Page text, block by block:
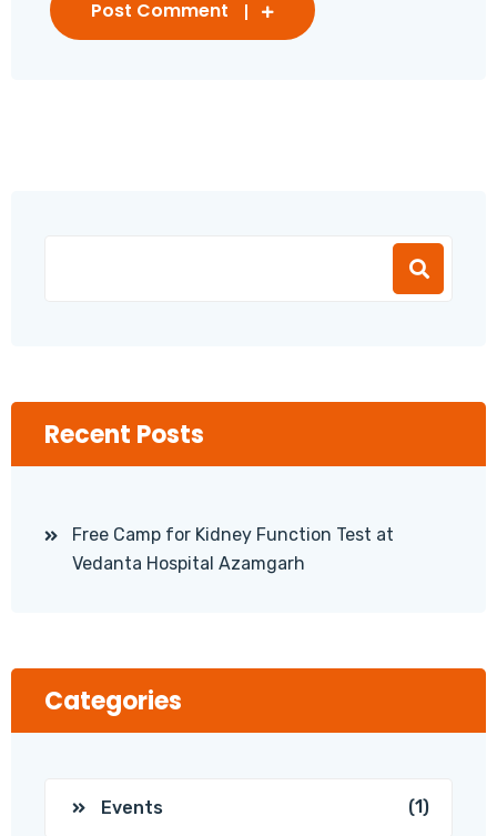
Post Comment
Recent Posts
Free Camp for Kidney Function Test at
Vedanta Hospital Azamgarh
Categories
Events (1)